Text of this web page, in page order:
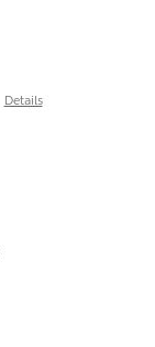
Details